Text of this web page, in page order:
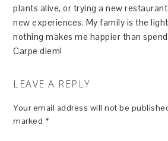
plants alive, or trying a new
new experiences. My family is the
nothing makes me happier than
Carpe diem!
LEAVE A REPLY
Your email address will not be
marked *